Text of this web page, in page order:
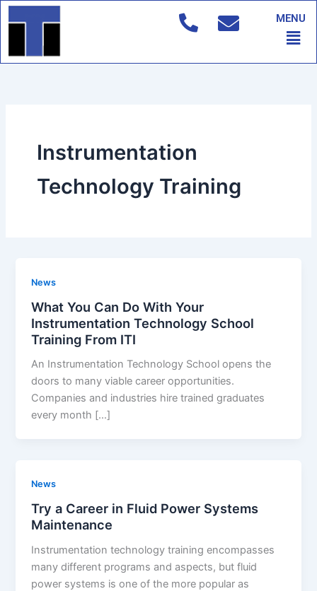
Skip
to
MENU
Instrumentation
Technology Training
News
What You Can Do With Your
Instrumentation Technology School
Training From ITI
An Instrumentation Technology School opens the
doors to many viable career opportunities.
Companies and industries hire trained graduates
every month […]
News
Try a Career in Fluid Power Systems
Maintenance
Instrumentation technology training encompasses
many different programs and aspects, but fluid
power systems is one of the more popular as